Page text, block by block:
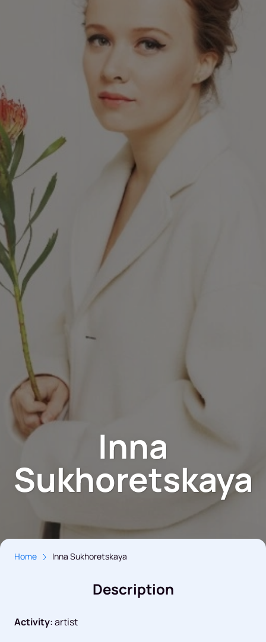
Inna
Sukhoretskaya
Home Inna Sukhoretskaya
Description
Activity:artist